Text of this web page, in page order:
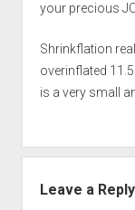
your precious
Shrinkflation
overinflated
is a very small
Leave a Reply